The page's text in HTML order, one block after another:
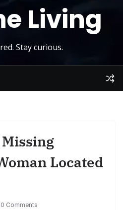
Living
Stay curious.
Missing
Located
0 Comments